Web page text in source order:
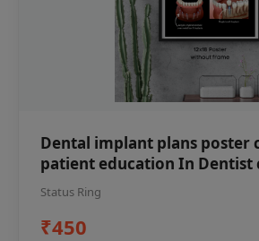
Dental implant plans poster
patient education In Dentist
Status Ring
₹450